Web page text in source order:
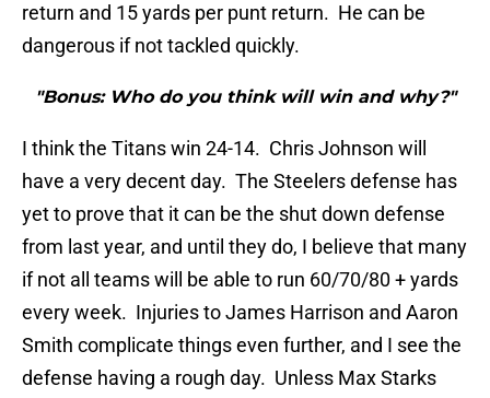
return and 15 yards per punt return. He can be
dangerous if not tackled quickly.
"Bonus: Who do you think will win and why?"
I think the Titans win 24-14. Chris Johnson will
have a very decent day. The Steelers defense has
yet to prove that it can be the shut down defense
from last year, and until they do, I believe that many
if not all teams will be able to run 60/70/80 + yards
every week. Injuries to James Harrison and Aaron
Smith complicate things even further, and I see the
defense having a rough day. Unless Max Starks